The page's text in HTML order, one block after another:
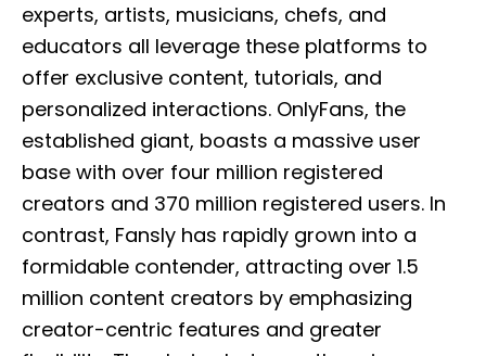
experts, artists, musicians, chefs, and
educators all leverage these platforms to
offer exclusive content, tutorials, and
personalized interactions. OnlyFans, the
established giant, boasts a massive user
base with over four million registered
creators and 370 million registered users. In
contrast, Fansly has rapidly grown into a
formidable contender, attracting over 1.5
million content creators by emphasizing
creator-centric features and greater